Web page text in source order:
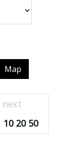
Map
next
10 20 50